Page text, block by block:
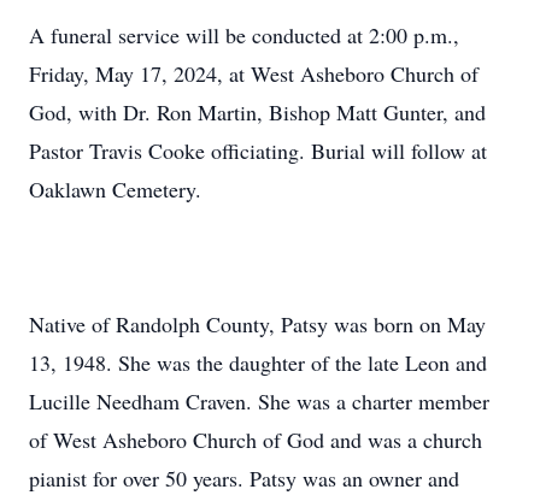
A funeral service will be conducted at 2:00 p.m.,
Friday, May 17, 2024, at West Asheboro Church of
God, with Dr. Ron Martin, Bishop Matt Gunter, and
Pastor Travis Cooke officiating. Burial will follow at
Oaklawn Cemetery.
Native of Randolph County, Patsy was born on May
13, 1948. She was the daughter of the late Leon and
Lucille Needham Craven. She was a charter member
of West Asheboro Church of God and was a church
pianist for over 50 years. Patsy was an owner and